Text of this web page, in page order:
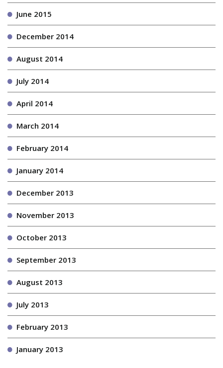
June 2015
December 2014
August 2014
July 2014
April 2014
March 2014
February 2014
January 2014
December 2013
November 2013
October 2013
September 2013
August 2013
July 2013
February 2013
January 2013